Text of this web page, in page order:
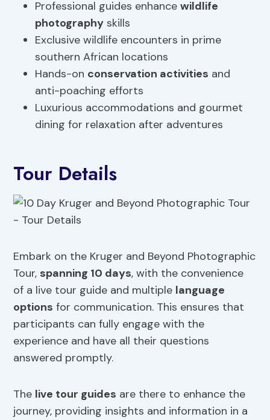
Professional guides enhancewildlife
photography skills
Exclusive wildlife encounters in prime
southern African locations
Hands-on conservation activities and
anti-poaching efforts
Luxurious accommodations and gourmet
dining for relaxation after adventures
Tour Details
Embark on the Kruger and Beyond Photographic
Tour, spanning 10 days, with the convenience
of a live tour guide and multiple language
options for communication. This ensures that
participants can fully engage with the
experience and have all their questions
answered promptly.
The live tour guides are there to enhance the
journey, providing insights and information in a